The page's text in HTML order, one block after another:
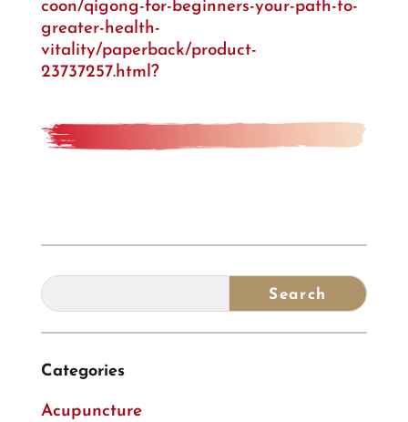
coon/qigong-for-beginners-your-path-to-
greater-health-
vitality/paperback/product-
23737257.html?
Categories
Acupuncture